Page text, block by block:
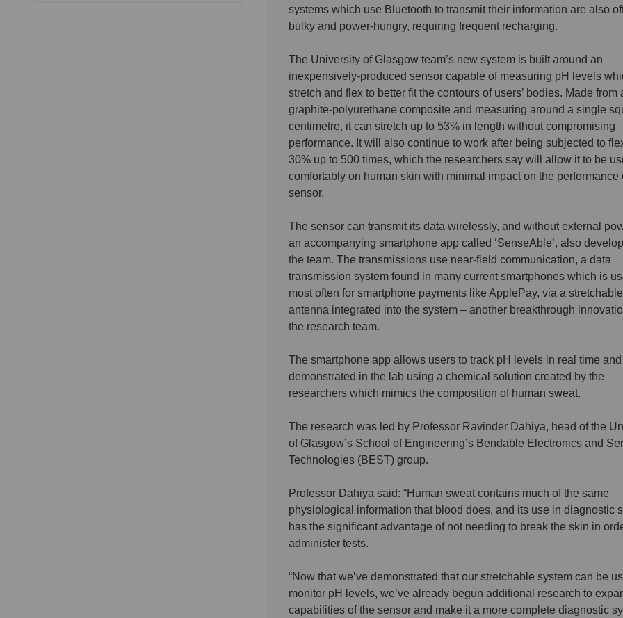
systems which use Bluetooth to transmit their information are also
bulky and power-hungry, requiring frequent recharging.
The University of Glasgow team’s new system is built around an
inexpensively-produced sensor capable of measuring pH levels
stretch and flex to better fit the contours of users’ bodies. Made from
graphite-polyurethane composite and measuring around a single
centimetre, it can stretch up to 53% in length without compromising
performance. It will also continue to work after being subjected to
30% up to 500 times, which the researchers say will allow it to be
comfortably on human skin with minimal impact on the performance
sensor.
The sensor can transmit its data wirelessly, and without external
an accompanying smartphone app called ‘SenseAble’, also
the team. The transmissions use near-field communication, a data
transmission system found in many current smartphones which is
most often for smartphone payments like ApplePay, via a
antenna integrated into the system – another breakthrough
the research team.
The smartphone app allows users to track pH levels in real time
demonstrated in the lab using a chemical solution created by the
researchers which mimics the composition of human sweat.
The research was led by Professor Ravinder Dahiya, head of the
of Glasgow’s School of Engineering’s Bendable Electronics and
Technologies (BEST) group.
Professor Dahiya said: “Human sweat contains much of the same
physiological information that blood does, and its use in diagnostic
has the significant advantage of not needing to break the skin in
administer tests.
“Now that we’ve demonstrated that our stretchable system can be
monitor pH levels, we’ve already begun additional research to
capabilities of the sensor and make it a more complete diagnostic